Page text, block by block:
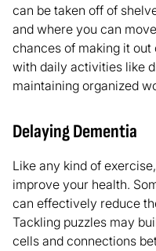
can be taken off of
and where you can
chances of making it
with daily activities like
maintaining organized
Delaying Dementia
Like any kind of
improve your health.
can effectively reduce
Tackling puzzles may
cells and connections